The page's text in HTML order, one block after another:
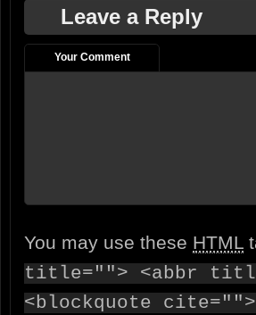
Leave a Reply
Your Comment
You may use these HTML
title=""> <abbr
<blockquote